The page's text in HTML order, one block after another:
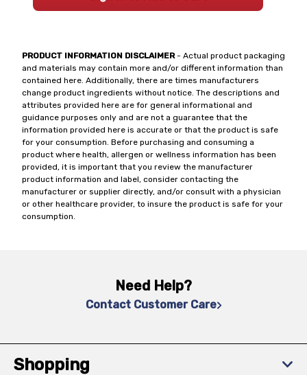
PRODUCT INFORMATION DISCLAIMER- Actual product packaging
and materials may contain more and/or different information than
contained here. Additionally, there are times manufacturers
change product ingredients without notice. The descriptions and
attributes provided here are for general informational and
guidance purposes only and are not a guarantee that the
information provided here is accurate or that the product is safe
for your consumption. Before purchasing and consuming a
product where health, allergen or wellness information has been
provided, it is important that you review the manufacturer
product information and label, consider contacting the
manufacturer or supplier directly, and/or consult with a physician
or other healthcare provider, to insure the product is safe for your
consumption.
Need Help?
Contact Customer Care
Shopping